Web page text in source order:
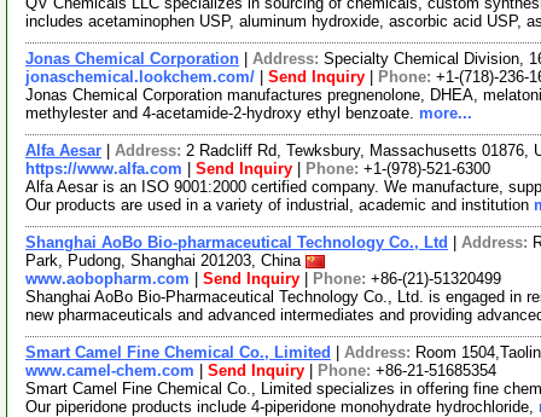
includes acetaminophen USP, aluminum hydroxide, ascorbic acid USP,
Jonas Chemical Corporation Address: Specialty Chemical Division,
jonaschemical.lookchem.com/
Send Inquiry Phone: +1-(718)-236-
Jonas Chemical Corporation manufactures pregnenolone, DHEA,
methylester and 4-acetamide-2-hydroxy ethyl benzoate. more...
Alfa Aesar Address: 2 Radcliff Rd, Tewksbury, Massachusetts 01876,
https://www.alfa.com
Send Inquiry Phone: +1-(978)-521-6300
Alfa Aesar is an ISO 9001:2000 certified company. We manufacture,
Our products are used in a variety of industrial, academic and institution
Shanghai AoBo Bio-pharmaceutical Technology Co., Ltd Address:
Park, Pudong, Shanghai 201203, China
www.aobopharm.com
Send Inquiry Phone: +86-(21)-51320499
Shanghai AoBo Bio-Pharmaceutical Technology Co., Ltd. is engaged in
new pharmaceuticals and advanced intermediates and providing
Smart Camel Fine Chemical Co., Limited Address: Room
www.camel-chem.com
Send Inquiry Phone: +86-21-51685354
Smart Camel Fine Chemical Co., Limited specializes in offering fine
Our piperidone products include 4-piperidone monohydrate hydrochloride,